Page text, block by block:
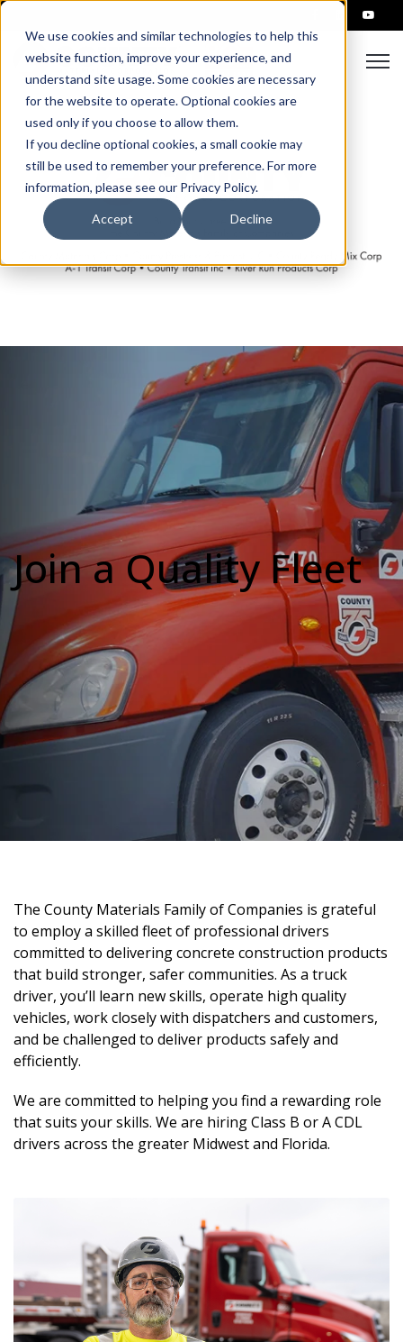
We use cookies and similar technologies to help this
website function, improve your experience, and
understand site usage. Some cookies are necessary
for the website to operate. Optional cookies are
used only if you choose to allow them.
If you decline optional cookies, a small cookie may
still be used to remember your preference. For more
information, please see our Privacy Policy.
Accept Decline
Join a Quality Fleet
The County Materials Family of Companies is grateful
to employ a skilled fleet of professional drivers
committed to delivering concrete construction products
that build stronger, safer communities. As a truck
driver, you’ll learn new skills, operate high quality
vehicles, work closely with dispatchers and customers,
and be challenged to deliver products safely and
efficiently.
We are committed to helping you find a rewarding role
that suits your skills. We are hiring Class B or A CDL
drivers across the greater Midwest and Florida.